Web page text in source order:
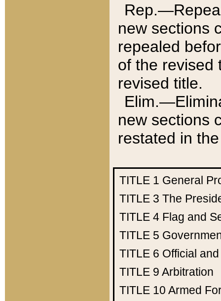
new sections
repealed
of the revised
revised title.
new sections
restated in
TITLE 1 General
TITLE 3 The
TITLE 4 Flag and
TITLE 5
TITLE 6 Official
TITLE 9 Arbitration
TITLE 10 Armed